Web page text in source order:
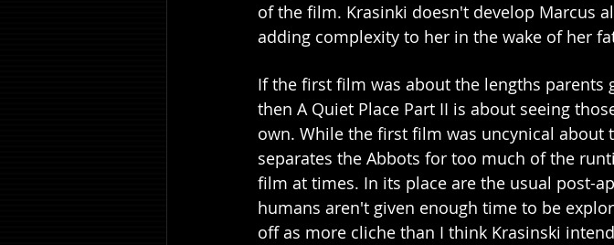
of the film. Krasinki doesn't develop Marcus
adding complexity to her in the wake of her
If the first film was about the lengths
then A Quiet Place Part II is about seeing
own. While the first film was uncynical
separates the Abbots for too much of the
film at times. In its place are the usual post-
humans aren't given enough time to be
off as more cliche than I think Krasinski